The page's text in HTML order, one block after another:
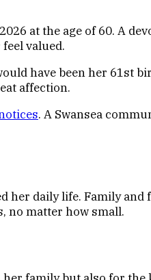
at the age of 60. A
valued.
have been her 61st
affection.
. A Swansea
daily life. Family
no matter how small.